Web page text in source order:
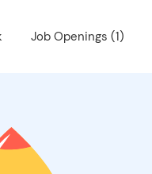
Job Openings (1)